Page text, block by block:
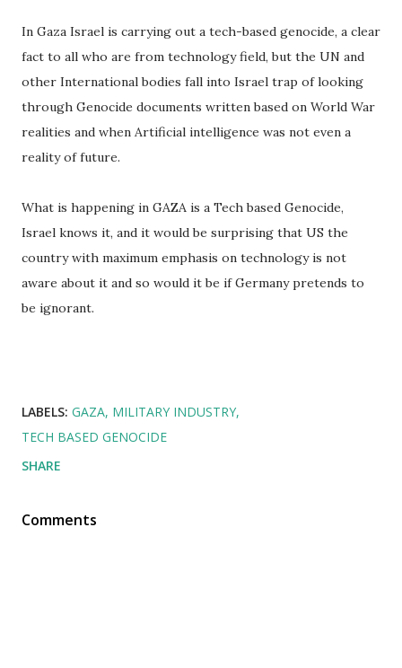
In Gaza Israel is carrying out a tech-based genocide, a clear
fact to all who are from technology field, but the UN and
other International bodies fall into Israel trap of looking
through Genocide documents written based on World War
realities and when Artificial intelligence was not even a
reality of future.
What is happening in GAZA is a Tech based Genocide,
Israel knows it, and it would be surprising that US the
country with maximum emphasis on technology is not
aware about it and so would it be if Germany pretends to
be ignorant.
LABELS: GAZA MILITARY INDUSTRY
TECH BASED GENOCIDE
SHARE
Comments